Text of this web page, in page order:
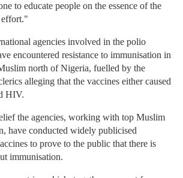
to educate people on the essence of the
agencies involved in the polio
encountered resistance to immunisation in
north of Nigeria, fuelled by the
alleging that the vaccines either caused
HIV.
the agencies, working with top Muslim
have conducted widely publicised
to prove to the public that there is
immunisation.